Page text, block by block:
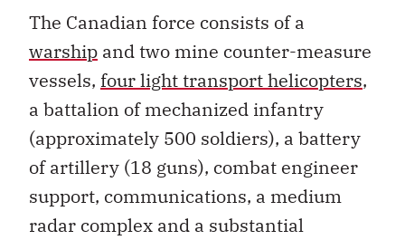
The Canadian force consists of a
warship and two mine counter-measure
vessels, four light transport helicopters,
a battalion of mechanized infantry
(approximately 500 soldiers), a battery
of artillery (18 guns), combat engineer
support, communications, a medium
radar complex and a substantial